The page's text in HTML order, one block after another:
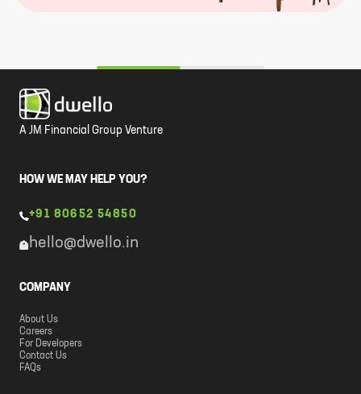
A JM Financial Group Venture
HOW WE MAY HELP YOU?
+91 80652 54850
hello@dwello.in
COMPANY
About Us
Careers
For Developers
Contact Us
FAQs